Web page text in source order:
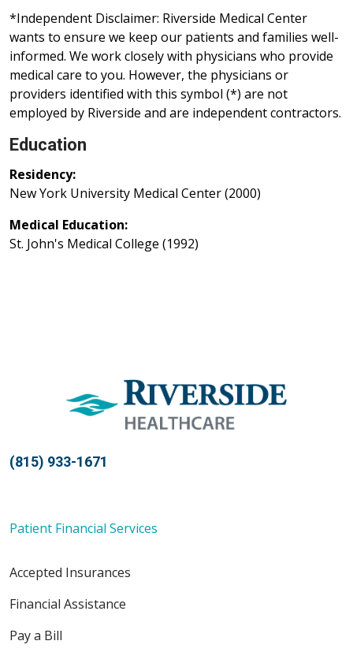
*Independent Disclaimer: Riverside Medical Center
wants to ensure we keep our patients and families well-
informed. We work closely with physicians who provide
medical care to you. However, the physicians or
providers identified with this symbol (*) are not
employed by Riverside and are independent contractors.
Education
Residency:
New York University Medical Center (2000)
Medical Education:
St. John's Medical College (1992)
(815) 933-1671
Patient Financial Services
Accepted Insurances
Financial Assistance
Pay a Bill